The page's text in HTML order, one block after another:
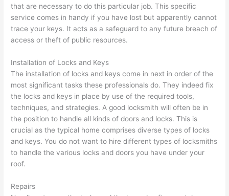
that are necessary to do this particular job. This specific
service comes in handy if you have lost but apparently cannot
trace your keys. It acts as a safeguard to any future breach of
access or theft of public resources.
Installation of Locks and Keys
The installation of locks and keys come in next in order of the
most significant tasks these professionals do. They indeed fix
the locks and keys in place by use of the required tools,
techniques, and strategies. A good locksmith will often be in
the position to handle all kinds of doors and locks. This is
crucial as the typical home comprises diverse types of locks
and keys. You do not want to hire different types of locksmiths
to handle the various locks and doors you have under your
roof.
Repairs